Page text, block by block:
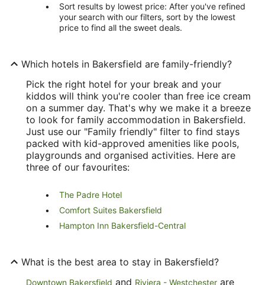
Sort results by lowest price: After you've refined
your search with our filters, sort by the lowest
price to find all the sweet deals.
Which hotels in Bakersfield are family-friendly?
Pick the right hotel for your break and your
kiddos will think you're cooler than free ice cream
on a summer day. That's why we make it a breeze
to look for family accommodation in Bakersfield.
Just use our "Family friendly" filter to find stays
packed with kid-approved amenities like pools,
playgrounds and organised activities. Here are
three of our favourites:
The Padre Hotel
Comfort Suites Bakersfield
Hampton Inn Bakersfield-Central
What is the best area to stay in Bakersfield?
Downtown Bakersfield and Riviera - Westchester are